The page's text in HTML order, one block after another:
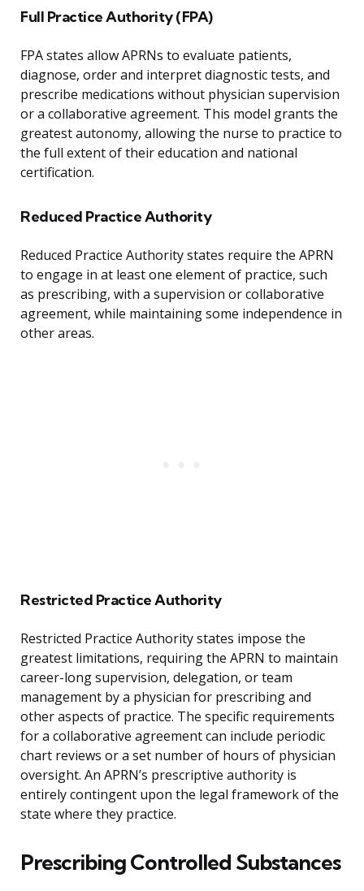
Full Practice Authority (FPA)
FPA states allow APRNs to evaluate patients,
diagnose, order and interpret diagnostic tests, and
prescribe medications without physician supervision
or a collaborative agreement. This model grants the
greatest autonomy, allowing the nurse to practice to
the full extent of their education and national
certification.
Reduced Practice Authority
Reduced Practice Authority states require the APRN
to engage in at least one element of practice, such
as prescribing, with a supervision or collaborative
agreement, while maintaining some independence in
other areas.
Restricted Practice Authority
Restricted Practice Authority states impose the
greatest limitations, requiring the APRN to maintain
career-long supervision, delegation, or team
management by a physician for prescribing and
other aspects of practice. The specific requirements
for a collaborative agreement can include periodic
chart reviews or a set number of hours of physician
oversight. An APRN’s prescriptive authority is
entirely contingent upon the legal framework of the
state where they practice.
Prescribing Controlled Substances